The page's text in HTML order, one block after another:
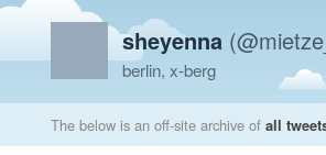
sheyenna
berlin, x-berg
The below is an off-site archive of all